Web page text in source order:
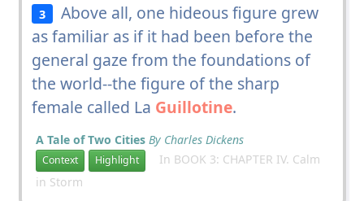
3
Above all, one hideous figure grew
as familiar as if it had been before the
general gaze from the foundations of
the world--the figure of the sharp
female called La Guillotine.
A Tale of Two Cities By Charles Dickens
Context Highlight
In BOOK 3: CHAPTER IV. Calm
in Storm